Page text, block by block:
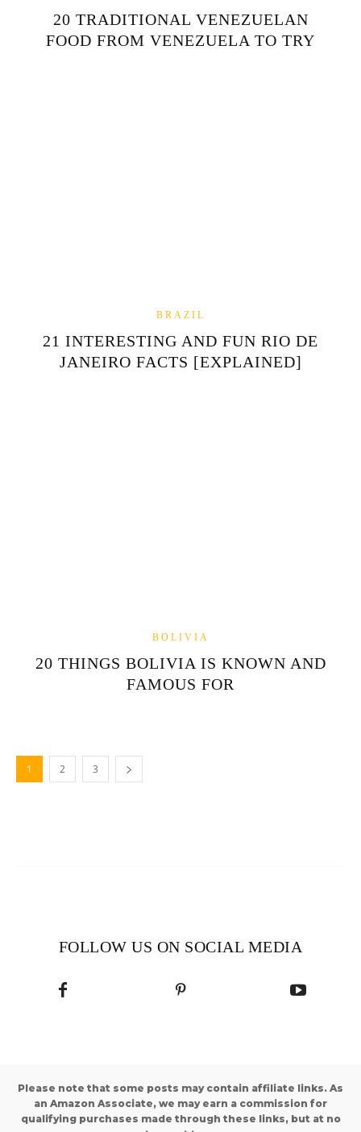
20 TRADITIONAL VENEZUELAN
FOOD FROM VENEZUELA TO TRY
BRAZIL
21 INTERESTING AND FUN RIO DE
JANEIRO FACTS [EXPLAINED]
BOLIVIA
20 THINGS BOLIVIA IS KNOWN AND
FAMOUS FOR
1 2 3
FOLLOW US ON SOCIAL MEDIA
Please note that some posts may contain affiliate links. As
an Amazon Associate, we may earn a commission for
qualifying purchases made through these links, but at no